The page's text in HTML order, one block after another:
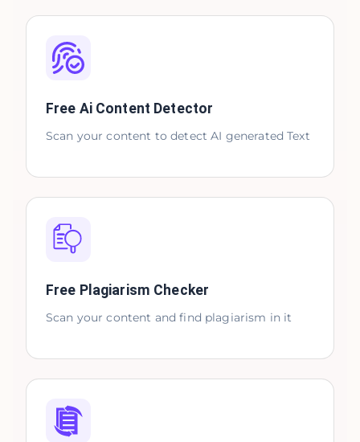
Free Ai Content Detector
Scan your content to detect AI generated Text
Free Plagiarism Checker
Scan your content and find plagiarism in it